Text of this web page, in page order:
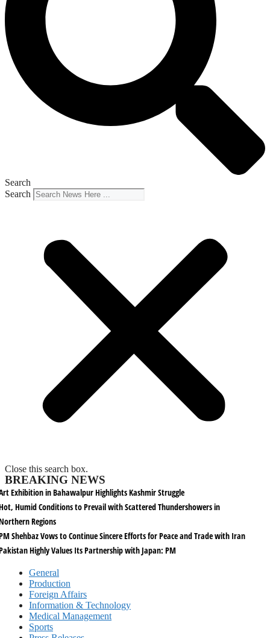
Search
Search
Close this search box.
BREAKING NEWS
Exhibition in Bahawalpur Highlights Kashmir Struggle
Humid Conditions to Prevail with Scattered Thundershowers in
Regions
Shehbaz Vows to Continue Sincere Efforts for Peace and Trade with Iran
Highly Values Its Partnership with Japan: PM
General
Production
Foreign Affairs
Information & Technology
Medical Management
Sports